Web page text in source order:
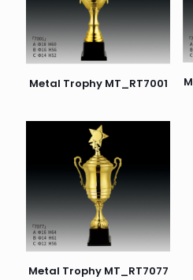
Metal Trophy MT_RT7001
Metal Trophy MT_RT7077